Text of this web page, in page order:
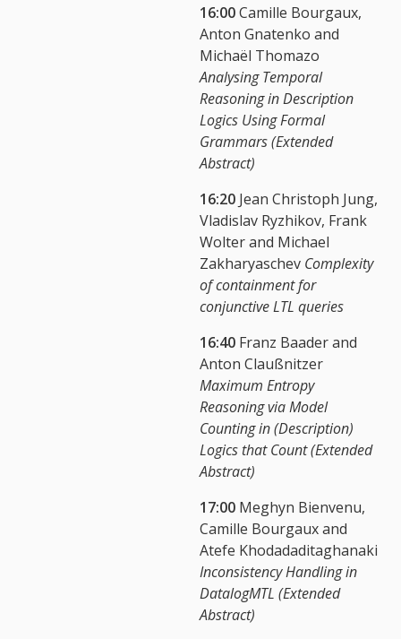
16:00Camille Bourgaux,
Anton Gnatenko and
Michaël Thomazo
Analysing Temporal
Reasoning in Description
Logics Using Formal
Grammars (Extended
Abstract)
16:20 Jean Christoph Jung,
Vladislav Ryzhikov, Frank
Wolter and Michael
Zakharyaschev Complexity
of containment for
conjunctive LTL queries
16:40 Franz Baader and
Anton Claußnitzer
Maximum Entropy
Reasoning via Model
Counting in (Description)
Logics that Count (Extended
Abstract)
17:00 Meghyn Bienvenu,
Camille Bourgaux and
Atefe Khodadaditaghanaki
Inconsistency Handling in
DatalogMTL (Extended
Abstract)